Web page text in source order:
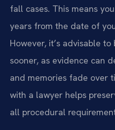
fall cases. This means
years from the date of
However, it’s advisable
sooner, as evidence can
and memories fade over
with a lawyer helps
all procedural